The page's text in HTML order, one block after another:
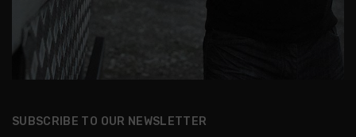
SUBSCRIBE TO OUR NEWSLETTER